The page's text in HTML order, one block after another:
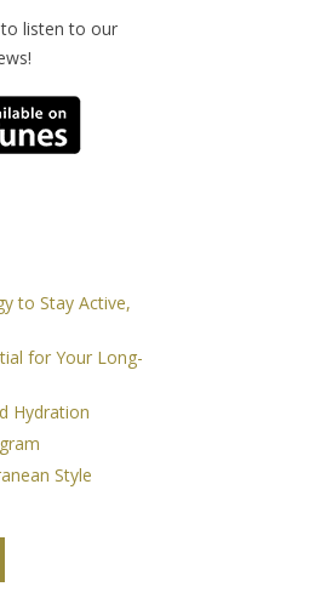
listen to our
to Stay Active,
for Your Long-
Hydration
Style